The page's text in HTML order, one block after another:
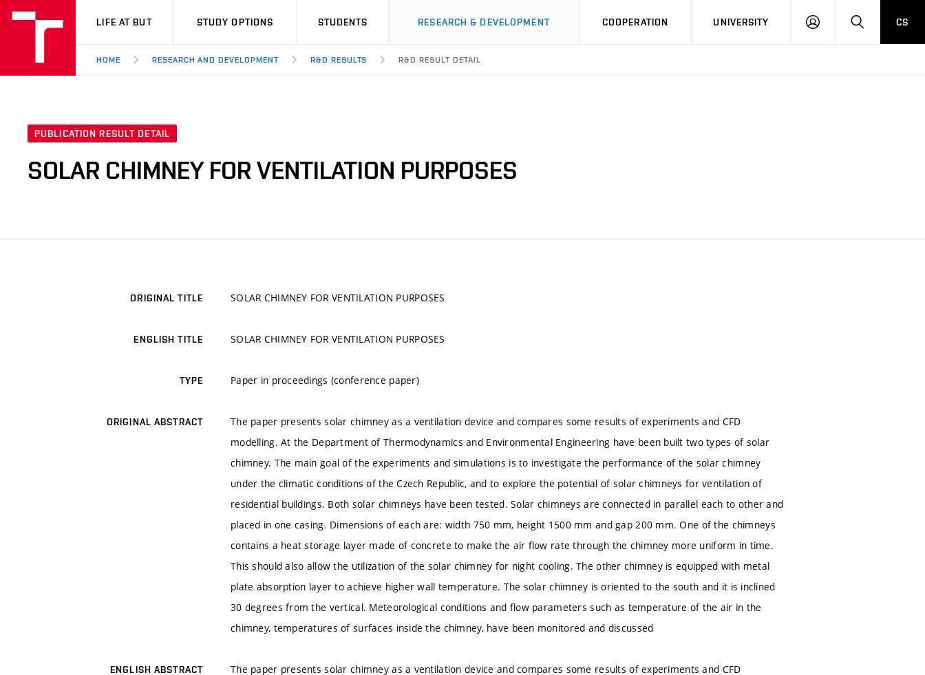
VUT
LIFE AT BUT STUDY OPTIONS STUDENTS RESEARCH & DEVELOPMENT COOPERATION UNIVERSITY
LOG
SEARCHCS
HOME RESEARCH AND DEVELOPMENT R&D RESULTS R&D RESULT DETAIL
PUBLICATION RESULT DETAIL
SOLAR CHIMNEY FOR VENTILATION PURPOSES
ORIGINAL TITLE SOLAR CHIMNEY FOR VENTILATION PURPOSES
ENGLISH TITLE SOLAR CHIMNEY FOR VENTILATION PURPOSES
TYPE Paper in proceedings (conference paper)
ORIGINAL ABSTRACT
The paper presents solar chimney as a ventilation device and compares some results of experiments and CFD
modelling. At the Department of Thermodynamics and Environmental Engineering have been built two types of solar
chimney. The main goal of the experiments and simulations is to investigate the performance of the solar chimney
under the climatic conditions of the Czech Republic, and to explore the potential of solar chimneys for ventilation of
residential buildings. Both solar chimneys have been tested. Solar chimneys are connected in parallel each to other and
placed in one casing. Dimensions of each are: width 750 mm, height 1500 mm and gap 200 mm. One of the chimneys
contains a heat storage layer made of concrete to make the air flow rate through the chimney more uniform in time.
This should also allow the utilization of the solar chimney for night cooling. The other chimney is equipped with metal
plate absorption layer to achieve higher wall temperature. The solar chimney is oriented to the south and it is inclined
30 degrees from the vertical. Meteorological conditions and flow parameters such as temperature of the air in the
chimney, temperatures of surfaces inside the chimney, have been monitored and discussed
ENGLISH ABSTRACT
The paper presents solar chimney as a ventilation device and compares some results of experiments and CFD